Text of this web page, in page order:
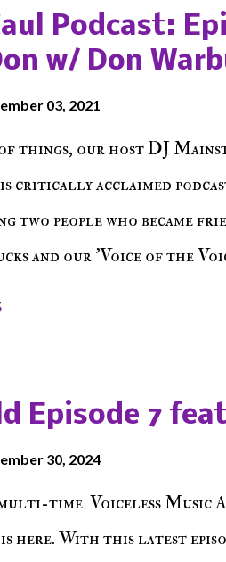
Podcast:
w/ Don
03, 2021
things, our host DJ
critically acclaimed
two people who became
and our 'Voice of the
below and make sure to
of our main page),
Caul · Episode 27 - Make
Episode 7
30, 2024
time Voiceless Music
here. With this latest